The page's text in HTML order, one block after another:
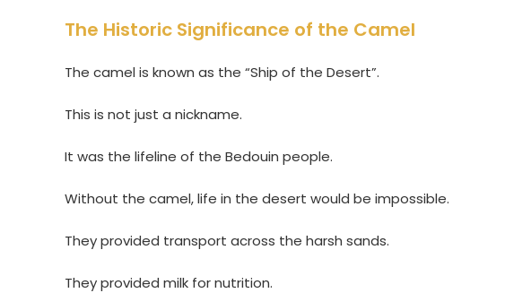
The Historic Significance of the Camel
The camel is known as the “Ship of the Desert”.
This is not just a nickname.
It was the lifeline of the Bedouin people.
Without the camel, life in the desert would be impossible.
They provided transport across the harsh sands.
They provided milk for nutrition.